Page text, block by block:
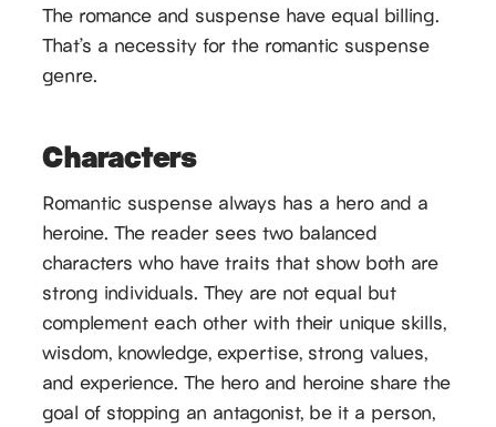
The romance and suspense have equal billing.
That’s a necessity for the romantic suspense
genre.
Characters
Romantic suspense always has a hero and a
heroine. The reader sees two balanced
characters who have traits that show both are
strong individuals. They are not equal but
complement each other with their unique skills,
wisdom, knowledge, expertise, strong values,
and experience. The hero and heroine share the
goal of stopping an antagonist, be it a person,